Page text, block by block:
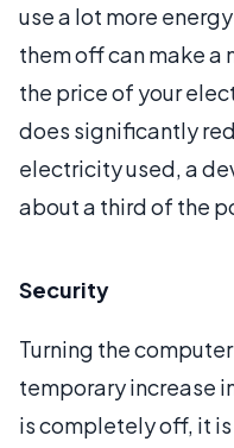
use a lot more
them off can make
the price of your
does significantly
electricity used, a
about a third of the
Security
Turning the
temporary increase
is completely off, it